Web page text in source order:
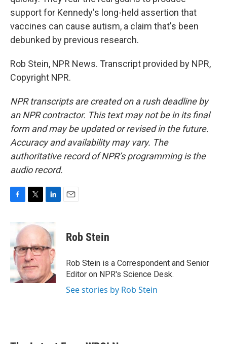
support for Kennedy's long-held assertion that
vaccines can cause autism, a claim that's been
debunked by previous research.
Rob Stein, NPR News. Transcript provided by NPR,
Copyright NPR.
NPR transcripts are created on a rush deadline by
an NPR contractor. This text may not be in its final
form and may be updated or revised in the future.
Accuracy and availability may vary. The
authoritative record of NPR’s programming is the
audio record.
b
o
o
k
i
t
e
r
k
e
d
I
n
Rob Stein
Rob Stein is a Correspondent and Senior
Editor on NPR's Science Desk.
See stories by Rob Stein